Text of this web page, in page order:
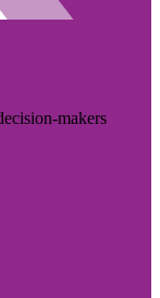
makers